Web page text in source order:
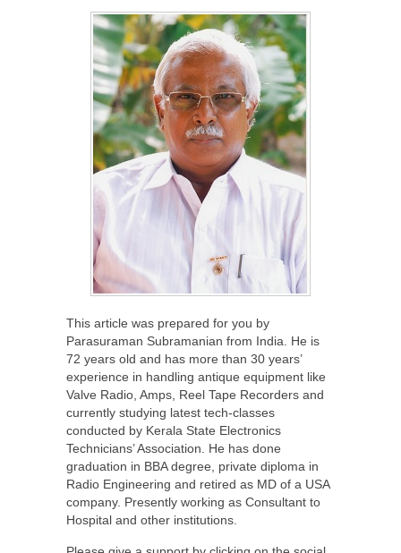
This article was prepared for you by
Parasuraman Subramanian from India. He is
72 years old and has more than 30 years’
experience in handling antique equipment like
Valve Radio, Amps, Reel Tape Recorders and
currently studying latest tech-classes
conducted by Kerala State Electronics
Technicians’ Association. He has done
graduation in BBA degree, private diploma in
Radio Engineering and retired as MD of a USA
company. Presently working as Consultant to
Hospital and other institutions.